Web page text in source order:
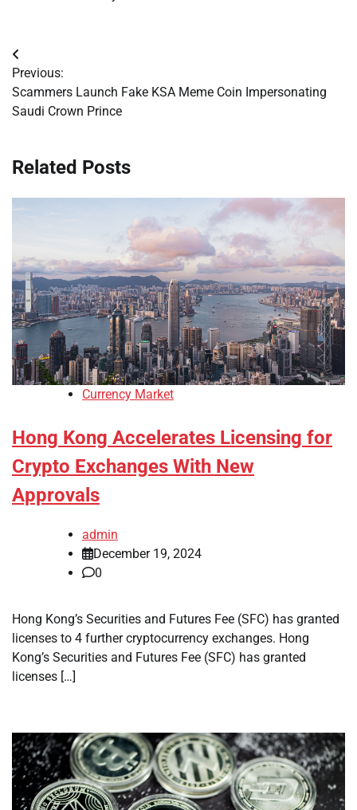
Post
navigation
Previous:
Scammers Launch Fake KSA Meme Coin Impersonating
Saudi Crown Prince
Related Posts
Currency Market
Hong Kong Accelerates Licensing for
Crypto Exchanges With New
Approvals
admin
December 19, 2024
0
Hong Kong’s Securities and Futures Fee (SFC) has granted
licenses to 4 further cryptocurrency exchanges. Hong
Kong’s Securities and Futures Fee (SFC) has granted
licenses […]